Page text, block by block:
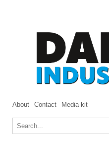
About Contact Media kit